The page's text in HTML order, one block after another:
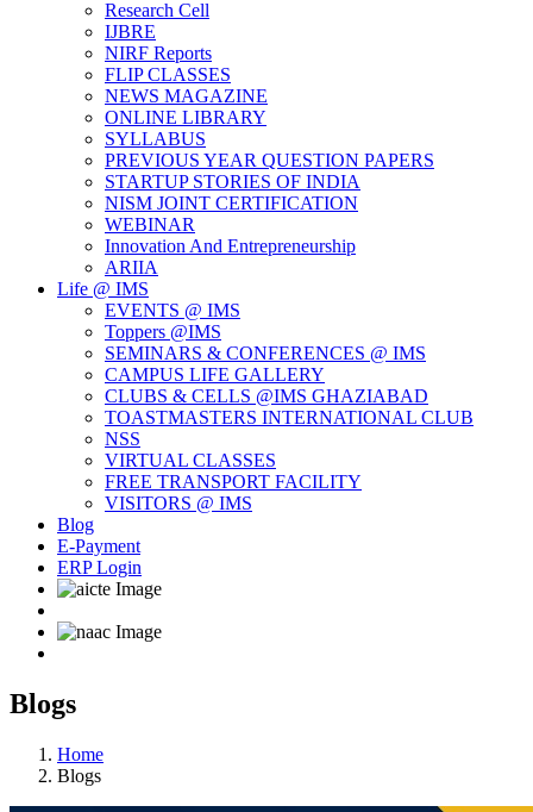
Research Cell
IJBRE
NIRF Reports
FLIP CLASSES
NEWS MAGAZINE
ONLINE LIBRARY
SYLLABUS
PREVIOUS YEAR QUESTION PAPERS
STARTUP STORIES OF INDIA
NISM JOINT CERTIFICATION
WEBINAR
Innovation And Entrepreneurship
ARIIA
Life @ IMS
EVENTS @ IMS
Toppers @IMS
SEMINARS & CONFERENCES @ IMS
CAMPUS LIFE GALLERY
CLUBS & CELLS @IMS GHAZIABAD
TOASTMASTERS INTERNATIONAL CLUB
NSS
VIRTUAL CLASSES
FREE TRANSPORT FACILITY
VISITORS @ IMS
Blog
E-Payment
ERP Login
Blogs
Home
Blogs